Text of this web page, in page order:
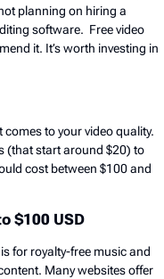
planning on hiring a
software. Free video
it. It’s worth investing in
to your video quality.
(that start around $20) to
cost between $100 and
$100 USD
for royalty-free music and
Many websites offer